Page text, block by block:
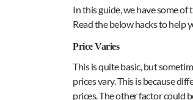
In this guide, we have some of
Read the below hacks to help
Price Varies
This is quite basic, but
prices vary. This is because
prices. The other factor could